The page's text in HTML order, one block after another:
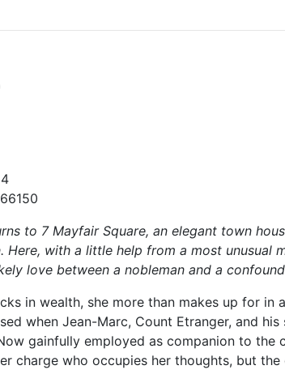
to 7 Mayfair Square, an elegant town
Here, with a little help from a most unusual
love between a nobleman and a
in wealth, she more than makes up for in
when Jean-Marc, Count Etranger, and
gainfully employed as companion to the
charge who occupies her thoughts, but the